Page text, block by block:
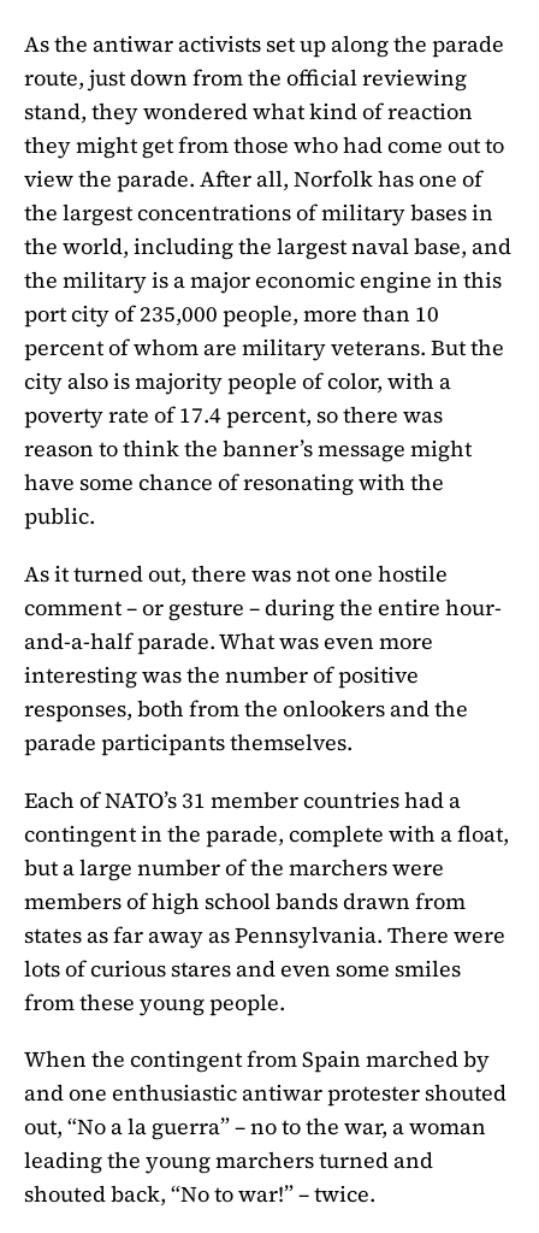
As the antiwar activists set up along the parade
route, just down from the official reviewing
stand, they wondered what kind of reaction
they might get from those who had come out to
view the parade. After all, Norfolk has one of
the largest concentrations of military bases in
the world, including the largest naval base, and
the military is a major economic engine in this
port city of 235,000 people, more than 10
percent of whom are military veterans. But the
city also is majority people of color, with a
poverty rate of 17.4 percent, so there was
reason to think the banner’s message might
have some chance of resonating with the
public.
As it turned out, there was not one hostile
comment – or gesture – during the entire hour-
and-a-half parade. What was even more
interesting was the number of positive
responses, both from the onlookers and the
parade participants themselves.
Each of NATO’s 31 member countries had a
contingent in the parade, complete with a float,
but a large number of the marchers were
members of high school bands drawn from
states as far away as Pennsylvania. There were
lots of curious stares and even some smiles
from these young people.
When the contingent from Spain marched by
and one enthusiastic antiwar protester shouted
out, “No a la guerra” – no to the war, a woman
leading the young marchers turned and
shouted back, “No to war!” – twice.